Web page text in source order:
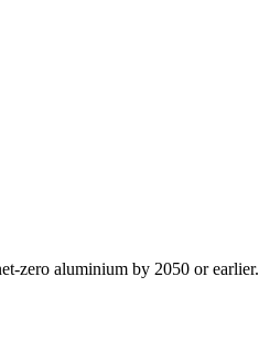
zero aluminium by 2050 or earlier.